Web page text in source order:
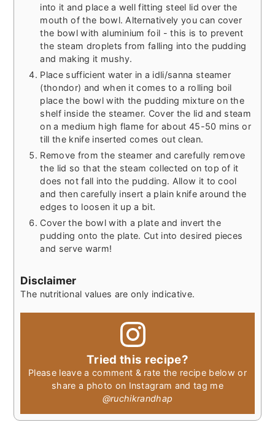
into it and place a well fitting steel lid over the
mouth of the bowl. Alternatively you can cover
the bowl with aluminium foil - this is to prevent
the steam droplets from falling into the pudding
and making it mushy.
Place sufficient water in a idli/sanna steamer
(thondor) and when it comes to a rolling boil
place the bowl with the pudding mixture on the
shelf inside the steamer. Cover the lid and steam
on a medium high flame for about 45-50 mins or
till the knife inserted comes out clean.
Remove from the steamer and carefully remove
the lid so that the steam collected on top of it
does not fall into the pudding. Allow it to cool
and then carefully insert a plain knife around the
edges to loosen it up a bit.
Cover the bowl with a plate and invert the
pudding onto the plate. Cut into desired pieces
and serve warm!
Disclaimer
The nutritional values are only indicative.
Tried this recipe?
Please leave a comment & rate the recipe below or
share a photo on Instagram and tag me
@ruchikrandhap